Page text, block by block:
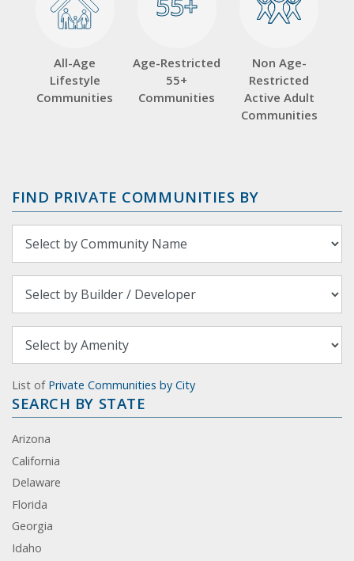
All-Age
Lifestyle
Communities
Age-Restricted
55+
Communities
Non Age-
Restricted
Active Adult
Communities
FIND PRIVATE COMMUNITIES BY
List of Private Communities by City
SEARCH BY STATE
Arizona
California
Delaware
Florida
Georgia
Idaho